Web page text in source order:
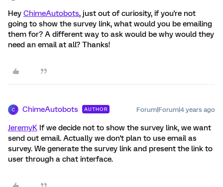
Hey ChimeAutobots, just out of curiosity, if you're not
going to show the survey link, what would you be emailing
them for? A different way to ask would be why would they
need an email at all? Thanks!
C ChimeAutobots AUTHOR Forum|Forum|4 years ago
JeremyK If we decide not to show the survey link, we want
send out email. Actually we don't plan to use email as
survey. We generate the survey link and present the link to
user through a chat interface.